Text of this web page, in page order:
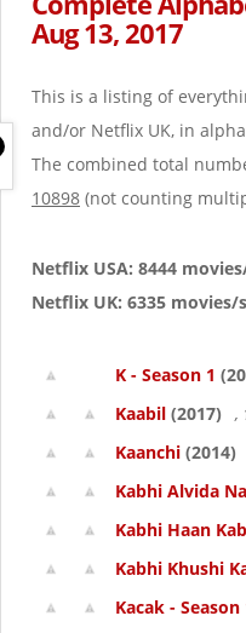
Aug 13, 2017
This is a listing of
and/or Netflix UK, in
The combined total
10898 (not counting
Netflix USA: 8444
Netflix UK: 6335 movies/
K - Season 1
Kaabil (2017) ,
Kaanchi (2014)
Kabhi Alvida
Kabhi Haan
Kabhi Khushi
Kacak - Season